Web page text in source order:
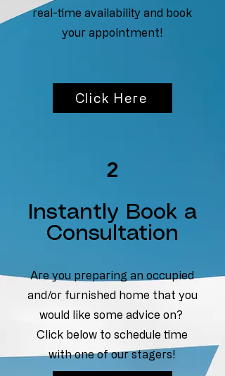
real-time availability and book
your appointment!
Click Here
2
Instantly Book a
Consultation
Are you preparing an occupied
and/or furnished home that you
would like some advice on?
Click below to schedule time
with one of our stagers!